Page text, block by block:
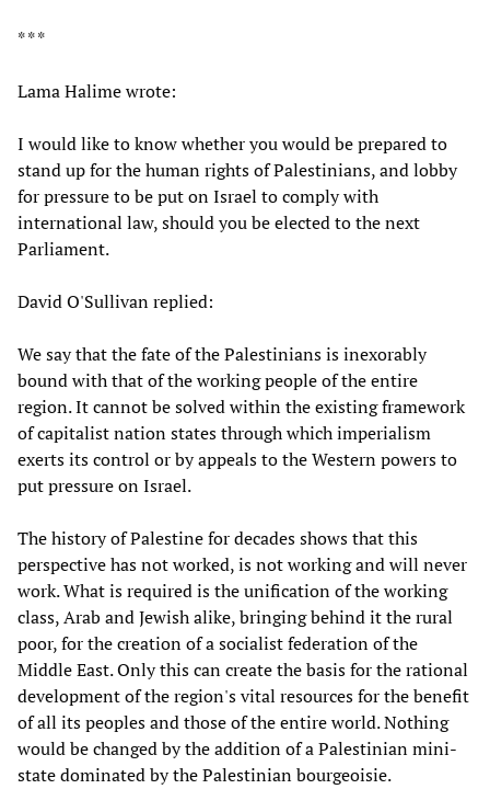
* * *
Lama Halime wrote:
I would like to know whether you would be prepared to
stand up for the human rights of Palestinians, and lobby
for pressure to be put on Israel to comply with
international law, should you be elected to the next
Parliament.
David O'Sullivan replied:
We say that the fate of the Palestinians is inexorably
bound with that of the working people of the entire
region. It cannot be solved within the existing framework
of capitalist nation states through which imperialism
exerts its control or by appeals to the Western powers to
put pressure on Israel.
The history of Palestine for decades shows that this
perspective has not worked, is not working and will never
work. What is required is the unification of the working
class, Arab and Jewish alike, bringing behind it the rural
poor, for the creation of a socialist federation of the
Middle East. Only this can create the basis for the rational
development of the region's vital resources for the benefit
of all its peoples and those of the entire world. Nothing
would be changed by the addition of a Palestinian mini-
state dominated by the Palestinian bourgeoisie.